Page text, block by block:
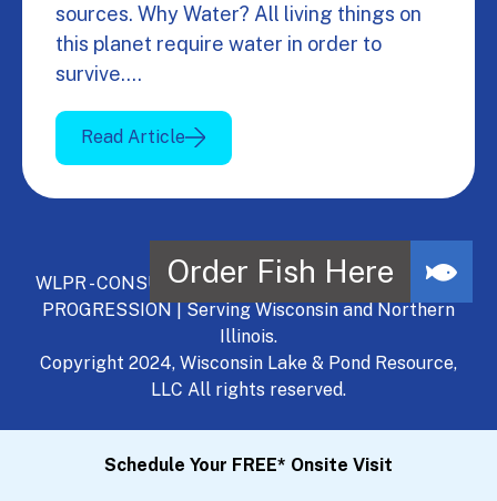
sources. Why Water? All living things on
this planet require water in order to
survive.…
Read Article
WLPR - CONSULT, DEVELOP, MANAGE - A NATURAL
PROGRESSION | Serving Wisconsin and Northern
Illinois.
Copyright 2024, Wisconsin Lake & Pond Resource,
LLC All rights reserved.
Schedule Your FREE* Onsite Visit